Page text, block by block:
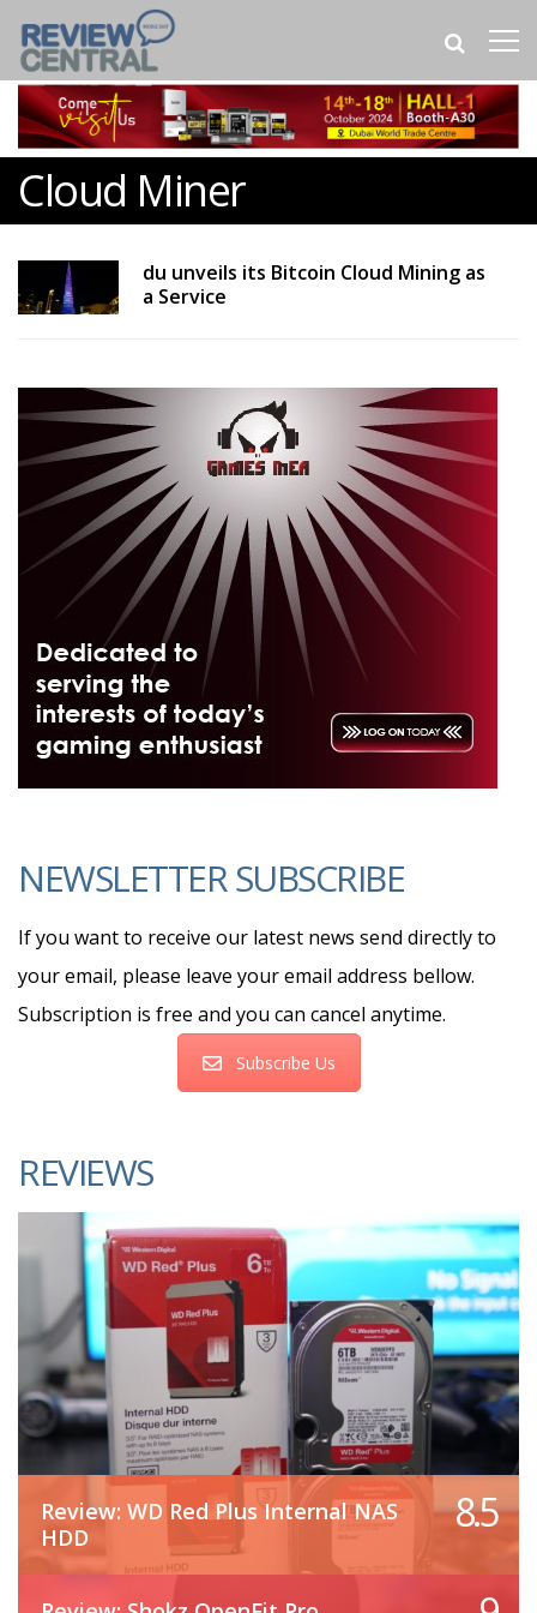
Cloud Miner
du unveils its Bitcoin Cloud Mining as
a Service
NEWSLETTER SUBSCRIBE
If you want to receive our latest news send directly to
your email, please leave your email address bellow.
Subscription is free and you can cancel anytime.
Subscribe Us
REVIEWS
Review: WD Red Plus Internal NAS
HDD
8.5